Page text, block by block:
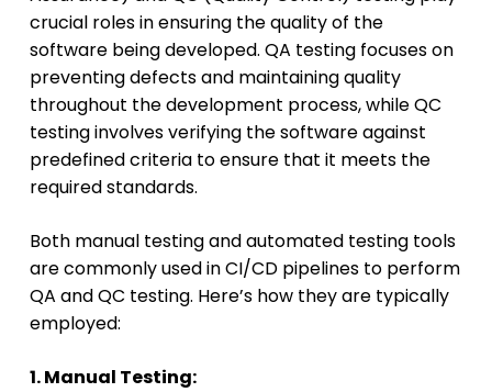
crucial roles in ensuring the quality of the
software being developed. QA testing focuses on
preventing defects and maintaining quality
throughout the development process, while QC
testing involves verifying the software against
predefined criteria to ensure that it meets the
required standards.
Both manual testing and automated testing tools
are commonly used in CI/CD pipelines to perform
QA and QC testing. Here’s how they are typically
employed:
1. Manual Testing: